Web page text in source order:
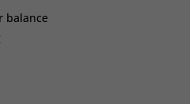
balance